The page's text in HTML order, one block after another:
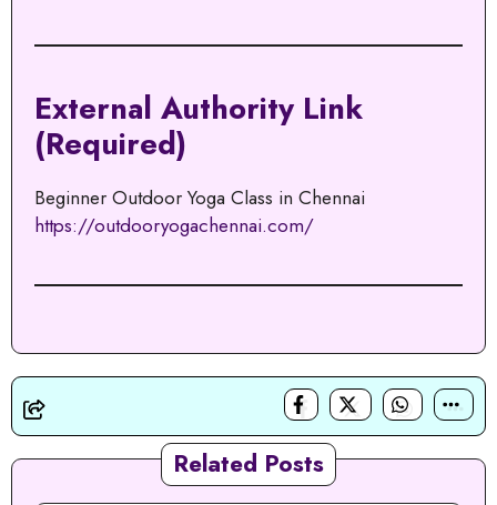
External Authority Link
(Required)
Beginner Outdoor Yoga Class in Chennai
https://outdooryogachennai.com/
Related Posts